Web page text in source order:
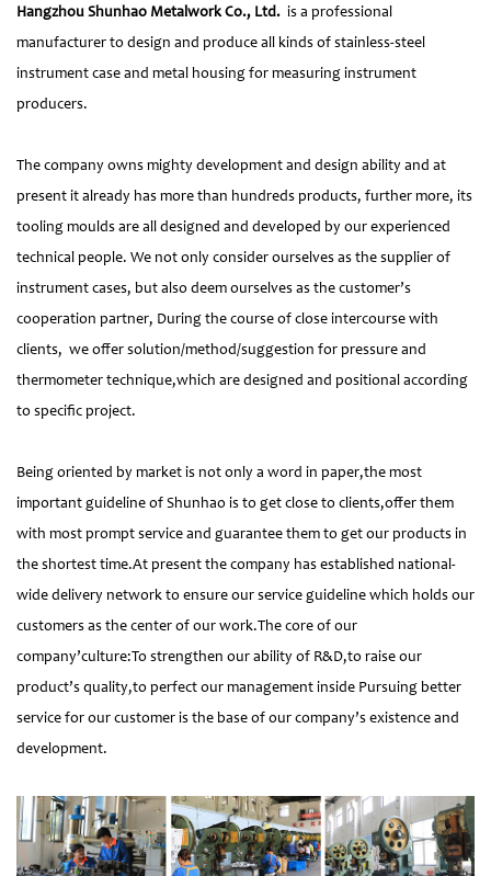
Hangzhou Shunhao Metalwork Co., Ltd. is a professional
manufacturer to design and produce all kinds of stainless-steel
instrument case and metal housing for measuring instrument
producers.
The company owns mighty development and design ability and at
present it already has more than hundreds products, further more, its
tooling moulds are all designed and developed by our experienced
technical people. We not only consider ourselves as the supplier of
instrument cases, but also deem ourselves as the customer’s
cooperation partner, During the course of close intercourse with
clients, we offer solution/method/suggestion for pressure and
thermometer technique,which are designed and positional according
to specific project.
Being oriented by market is not only a word in paper,the most
important guideline of Shunhao is to get close to clients,offer them
with most prompt service and guarantee them to get our products in
the shortest time.At present the company has established national-
wide delivery network to ensure our service guideline which holds our
customers as the center of our work.The core of our
company’culture:To strengthen our ability of R&D,to raise our
product’s quality,to perfect our management inside Pursuing better
service for our customer is the base of our company’s existence and
development.